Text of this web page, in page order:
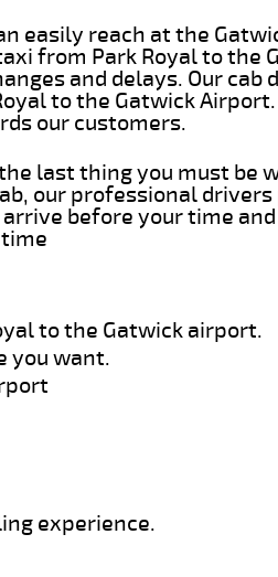
easily reach at the
from Park Royal to the
and delays. Our cab
to the Gatwick
our customers.
last thing you must be
our professional
before your time
to the Gatwick airport.
you want.
experience.